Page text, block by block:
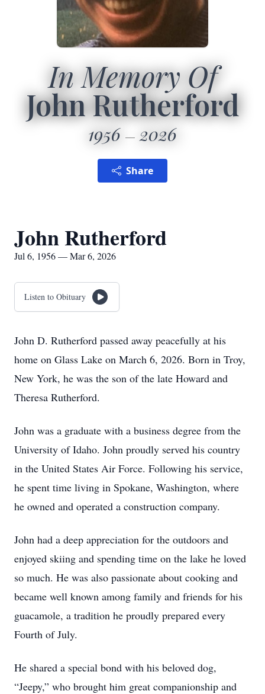
In Memory Of
John Rutherford
1956 2026
Share
John Rutherford
Jul 6, 1956 — Mar 6, 2026
Listen to Obituary
John D. Rutherford passed away peacefully at his
home on Glass Lake on March 6, 2026. Born in Troy,
New York, he was the son of the late Howard and
Theresa Rutherford.
John was a graduate with a business degree from the
University of Idaho. John proudly served his country
in the United States Air Force. Following his service,
he spent time living in Spokane, Washington, where
he owned and operated a construction company.
John had a deep appreciation for the outdoors and
enjoyed skiing and spending time on the lake he loved
so much. He was also passionate about cooking and
became well known among family and friends for his
guacamole, a tradition he proudly prepared every
Fourth of July.
He shared a special bond with his beloved dog,
“Jeepy,” who brought him great companionship and